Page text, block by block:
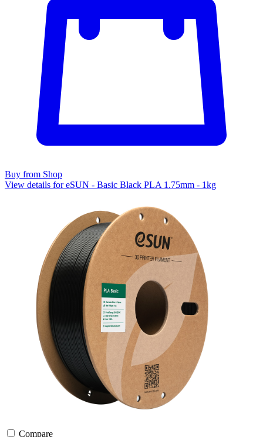
Buy from Shop
View details for eSUN - Basic Black PLA 1.75mm - 1kg
Compare